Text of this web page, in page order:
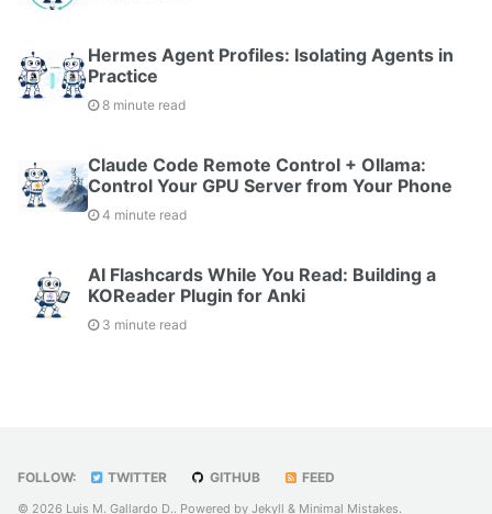
Hermes Agent Profiles: Isolating Agents in
Practice
8 minute read
Claude Code Remote Control + Ollama:
Control Your GPU Server from Your Phone
4 minute read
AI Flashcards While You Read: Building a
KOReader Plugin for Anki
3 minute read
FOLLOW: TWITTER GITHUB FEED
© 2026 Luis M. Gallardo D.. Powered by Jekyll & Minimal Mistakes.